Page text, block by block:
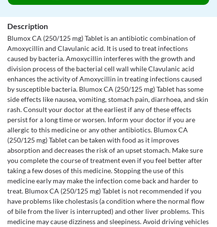
Description
Blumox CA (250/125 mg) Tablet is an antibiotic combination of
Amoxycillin and Clavulanic acid. It is used to treat infections
caused by bacteria. Amoxycillin interferes with the growth and
division process of the bacterial cell wall while Clavulanic acid
enhances the activity of Amoxycillin in treating infections caused
by susceptible bacteria. Blumox CA (250/125 mg) Tablet has some
side effects like nausea, vomiting, stomach pain, diarrhoea, and skin
rash. Consult your doctor at the earliest if any of these effects
persist for a long time or worsen. Inform your doctor if you are
allergic to this medicine or any other antibiotics. Blumox CA
(250/125 mg) Tablet can be taken with food as it improves
absorption and decreases the risk of an upset stomach. Make sure
you complete the course of treatment even if you feel better after
taking a few doses of this medicine. Stopping the use of this
medicine early may make the infection come back and harder to
treat. Blumox CA (250/125 mg) Tablet is not recommended if you
have problems like cholestasis (a condition where the normal flow
of bile from the liver is interrupted) and other liver problems. This
medicine may cause dizziness and sleepiness. Avoid driving vehicles